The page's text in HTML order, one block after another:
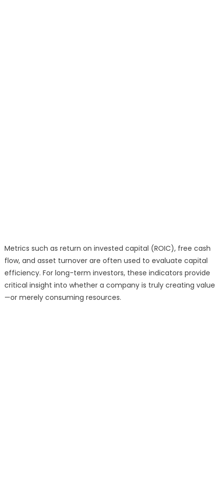
Metrics such as return on invested capital (ROIC), free cash
flow, and asset turnover are often used to evaluate capital
efficiency. For long-term investors, these indicators provide
critical insight into whether a company is truly creating value
—or merely consuming resources.